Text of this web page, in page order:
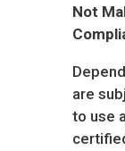
Not
are
to use